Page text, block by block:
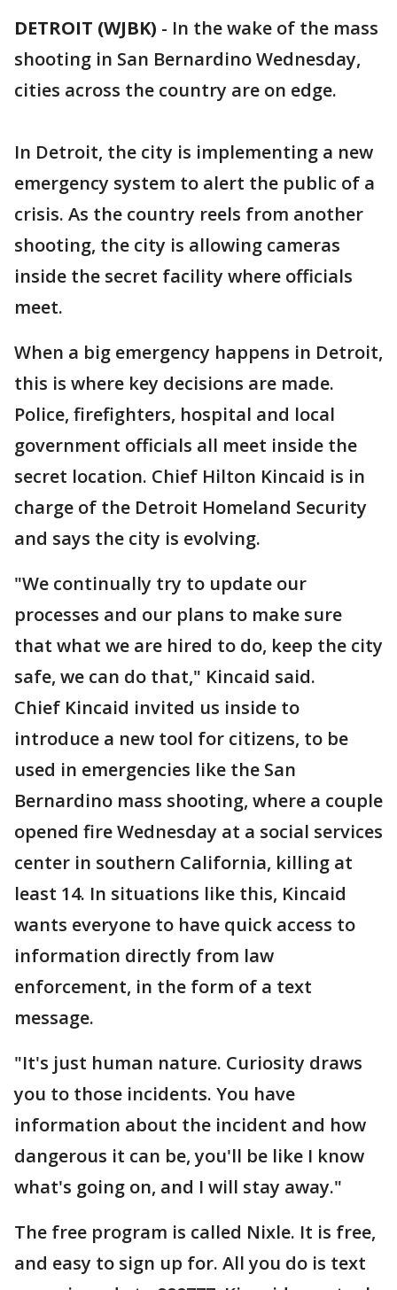
DETROIT (WJBK) - In the wake of the mass
shooting in San Bernardino Wednesday,
cities across the country are on edge.
In Detroit, the city is implementing a new
emergency system to alert the public of a
crisis. As the country reels from another
shooting, the city is allowing cameras
inside the secret facility where officials
meet.
When a big emergency happens in Detroit,
this is where key decisions are made.
Police, firefighters, hospital and local
government officials all meet inside the
secret location. Chief Hilton Kincaid is in
charge of the Detroit Homeland Security
and says the city is evolving.
"We continually try to update our
processes and our plans to make sure
that what we are hired to do, keep the city
safe, we can do that," Kincaid said.
Chief Kincaid invited us inside to
introduce a new tool for citizens, to be
used in emergencies like the San
Bernardino mass shooting, where a couple
opened fire Wednesday at a social services
center in southern California, killing at
least 14. In situations like this, Kincaid
wants everyone to have quick access to
information directly from law
enforcement, in the form of a text
message.
"It's just human nature. Curiosity draws
you to those incidents. You have
information about the incident and how
dangerous it can be, you'll be like I know
what's going on, and I will stay away."
The free program is called Nixle. It is free,
and easy to sign up for. All you do is text